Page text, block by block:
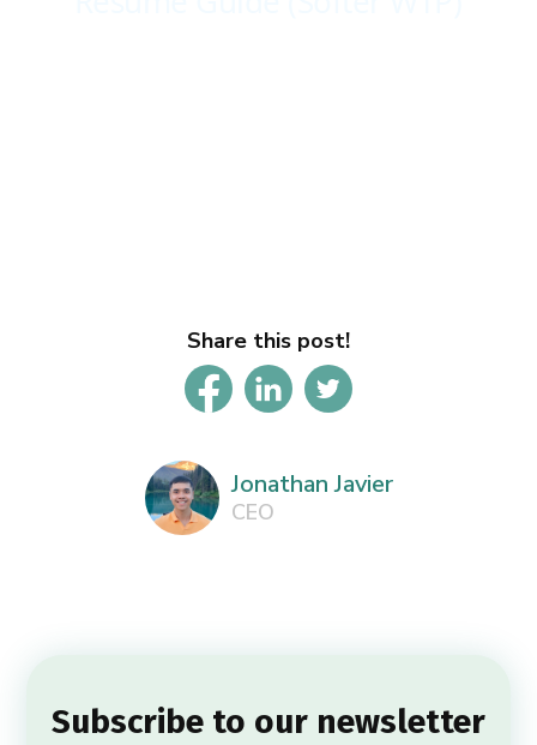
Share this post!
Jonathan Javier
CEO
Subscribe to our newsletter